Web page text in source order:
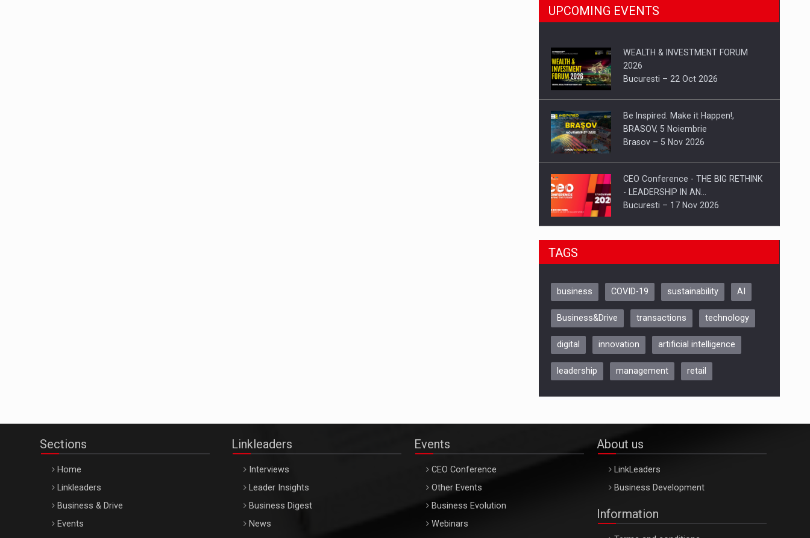
UPCOMING EVENTS
WEALTH & INVESTMENT FORUM
2026
Bucuresti – 22 Oct 2026
Be Inspired. Make it Happen!,
BRASOV, 5 Noiembrie
Brasov – 5 Nov 2026
CEO Conference - THE BIG RETHINK
- LEADERSHIP IN AN…
Bucuresti – 17 Nov 2026
Be Inspired. Make it Happen!, CLUJ, 9
ARTEMIS LETO, ORADEA, 8
Oradea – 8 Oct 2026
TAGS
business COVID-19 sustainability AI
Business&Drive transactions technology
digital innovation artificial intelligence
leadership management retail
Sections
Home
Linkleaders
Business & Drive
Events
Linkleaders
Interviews
Leader Insights
Business Digest
News
Events
CEO Conference
Other Events
Business Evolution
Webinars
About us
LinkLeaders
Business Development
Information